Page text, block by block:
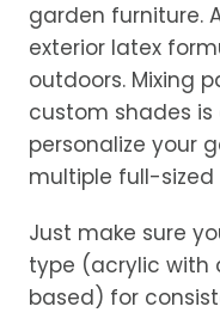
garden furniture.
exterior latex
outdoors. Mixing
custom shades
personalize your
multiple full-sized
Just make sure
type (acrylic with
based) for